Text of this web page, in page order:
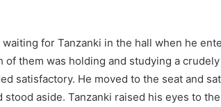
for Tanzanki in the hall when he
of them was holding and studying a
satisfactory. He moved to the seat and
stood aside. Tanzanki raised his eyes to